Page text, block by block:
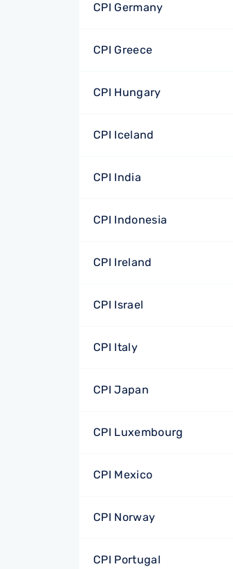
CPI Germany
CPI Greece
CPI Hungary
CPI Iceland
CPI India
CPI Indonesia
CPI Ireland
CPI Israel
CPI Italy
CPI Japan
CPI Luxembourg
CPI Mexico
CPI Norway
CPI Portugal